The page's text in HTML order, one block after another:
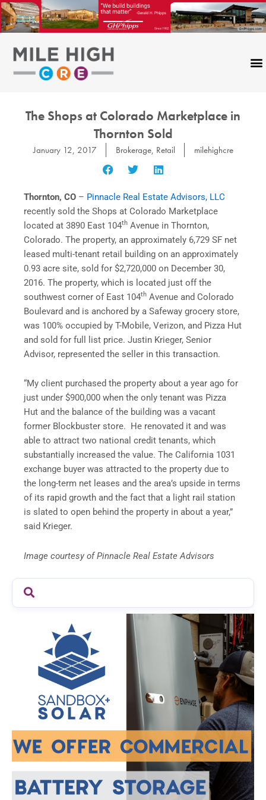
Skip
to
content
The Shops at Colorado Marketplace in
Thornton Sold
January 12, 2017 Brokerage, Retail milehighcre
Thornton, CO – Pinnacle Real Estate Advisors, LLC
recently sold the Shops at Colorado Marketplace
located at 3890 East 104th Avenue in Thornton,
Colorado. The property, an approximately 6,729 SF net
leased multi-tenant retail building on an approximately
0.93 acre site, sold for $2,720,000 on December 30,
2016. The property, which is located just off the
southwest corner of East 104th Avenue and Colorado
Boulevard and is anchored by a Safeway grocery store,
was 100% occupied by T-Mobile, Verizon, and Pizza Hut
and sold for full list price. Justin Krieger, Senior
Advisor, represented the seller in this transaction.
“My client purchased the property about a year ago for
just under $900,000 when the only tenant was Pizza
Hut and the balance of the building was a vacant
former Blockbuster store. He renovated it and was
able to attract two national credit tenants, which
substantially increased the value. The California 1031
exchange buyer was attracted to the property due to
the long-term net leases and the area’s upside in terms
of its rapid growth and the fact that a light rail station
is slated to open behind the property in about a year,”
said Krieger.
Image courtesy of Pinnacle Real Estate Advisors